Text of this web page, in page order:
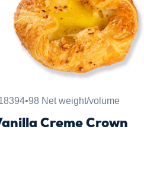
•98 Net weight/volume
Creme Crown